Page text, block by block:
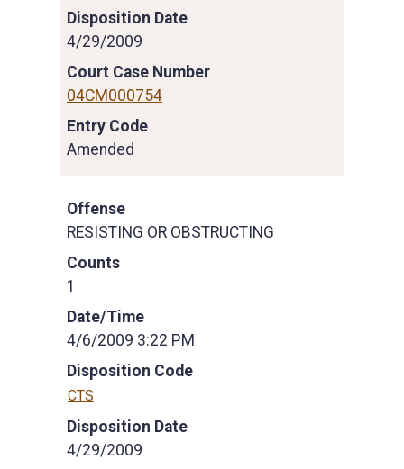
Disposition Date
4/29/2009
Court Case Number
04CM000754
Entry Code
Amended
Offense
RESISTING OR OBSTRUCTING
Counts
1
Date/Time
4/6/2009 3:22 PM
Disposition Code
CTS
Disposition Date
4/29/2009